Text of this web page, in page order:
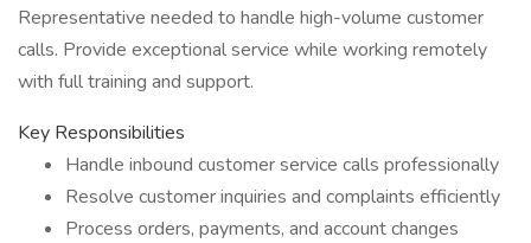
Representative needed to handle high-volume customer
calls. Provide exceptional service while working remotely
with full training and support.
Key Responsibilities
Handle inbound customer service calls professionally
Resolve customer inquiries and complaints efficiently
Process orders, payments, and account changes